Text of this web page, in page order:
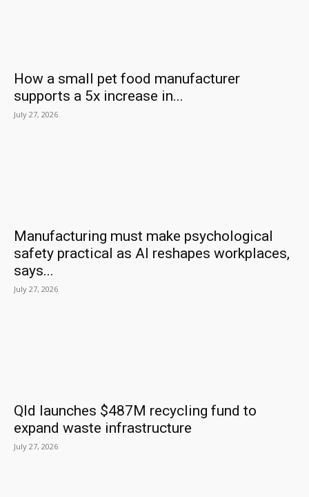
How a small pet food manufacturer
supports a 5x increase in...
July 27, 2026
Manufacturing must make psychological
safety practical as AI reshapes workplaces,
says...
July 27, 2026
Qld launches $487M recycling fund to
expand waste infrastructure
July 27, 2026